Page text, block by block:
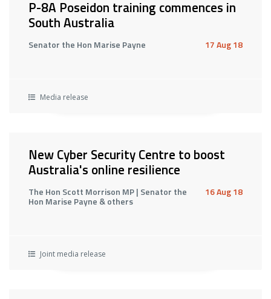
P-8A Poseidon training commences in
South Australia
Senator the Hon Marise Payne 17 Aug 18
Media release
New Cyber Security Centre to boost
Australia's online resilience
The Hon Scott Morrison MP | Senator the
Hon Marise Payne & others
16 Aug 18
Joint media release